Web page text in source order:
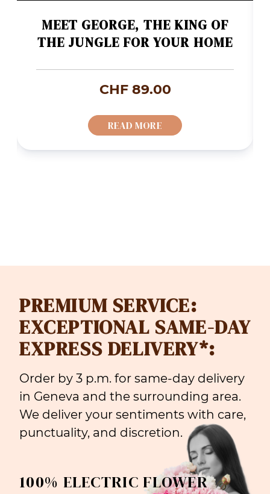
MEET GEORGE, THE KING OF
THE JUNGLE FOR YOUR HOME
CHF89.00
READ MORE
PREMIUM SERVICE:
EXCEPTIONAL SAME-DAY
EXPRESS DELIVERY*:
Order by 3 p.m. for same-day delivery
in Geneva and the surrounding area.
We deliver your sentiments with care,
punctuality, and discretion.
100% ELECTRIC FLOWER